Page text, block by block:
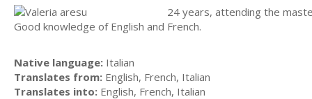
24 years, attending the
Good knowledge of English and French.
Native language: Italian
Translates from: English, French, Italian
Translates into: English, French, Italian